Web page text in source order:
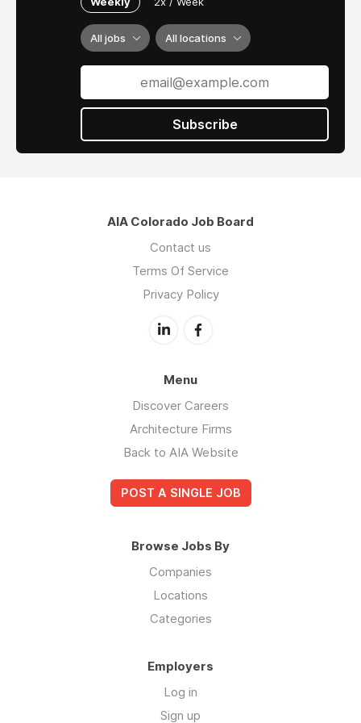
All jobs All locations
Subscribe
AIA Colorado Job Board
Contact us
Terms Of Service
Privacy Policy
Menu
Discover Careers
Architecture Firms
Back to AIA Website
POST A SINGLE JOB
Browse Jobs By
Companies
Locations
Categories
Employers
Log in
Sign up